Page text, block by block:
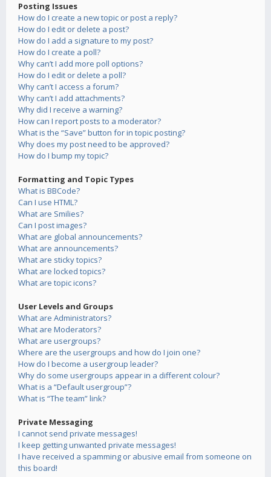
Posting Issues
How do I create a new topic or post a reply?
How do I edit or delete a post?
How do I add a signature to my post?
How do I create a poll?
Why can’t I add more poll options?
How do I edit or delete a poll?
Why can’t I access a forum?
Why can’t I add attachments?
Why did I receive a warning?
How can I report posts to a moderator?
What is the “Save” button for in topic posting?
Why does my post need to be approved?
How do I bump my topic?
Formatting and Topic Types
What is BBCode?
Can I use HTML?
What are Smilies?
Can I post images?
What are global announcements?
What are announcements?
What are sticky topics?
What are locked topics?
What are topic icons?
User Levels and Groups
What are Administrators?
What are Moderators?
What are usergroups?
Where are the usergroups and how do I join one?
How do I become a usergroup leader?
Why do some usergroups appear in a different colour?
What is a “Default usergroup”?
What is “The team” link?
Private Messaging
I cannot send private messages!
I keep getting unwanted private messages!
I have received a spamming or abusive email from someone on
this board!